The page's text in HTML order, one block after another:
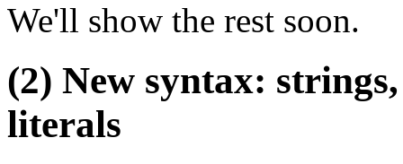
We'll show the rest soon.
(2) New syntax:
literals